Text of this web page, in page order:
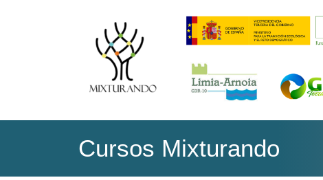
Cursos Mixturando